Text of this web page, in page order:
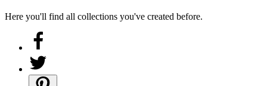
Here you'll find all collections you've created before.